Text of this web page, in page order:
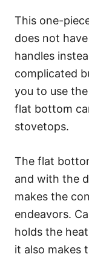
This one-
does not
handles
complicated
you to use
flat bottom
stovetops.
The flat
and with the
makes the
endeavors.
holds the
it also makes